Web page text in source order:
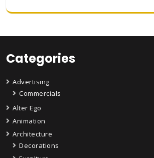
Categories
Advertising
Commercials
Alter Ego
Animation
Architecture
Decorations